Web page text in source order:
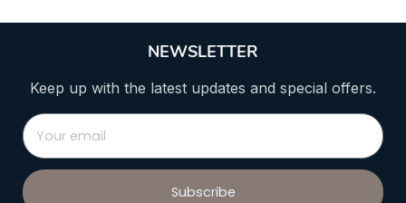
NEWSLETTER
Keep up with the latest updates and special offers.
Subscribe